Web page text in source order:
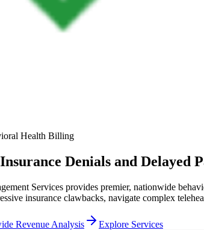
Health Billing
Insurance Denials and Delayed
Services provides premier, nationwide
insurance clawbacks, navigate complex
Revenue Analysis Explore Services